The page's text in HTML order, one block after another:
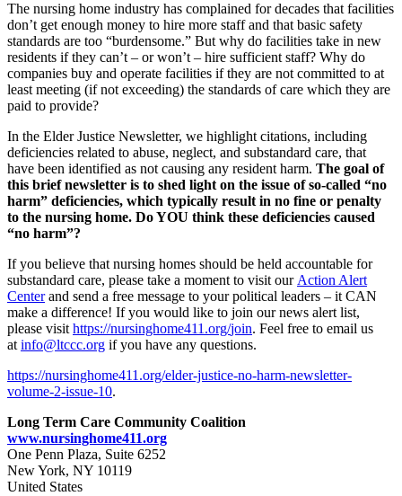
The nursing home industry has complained for decades that facilities
don’t get enough money to hire more staff and that basic safety
standards are too “burdensome.” But why do facilities take in new
residents if they can’t – or won’t – hire sufficient staff? Why do
companies buy and operate facilities if they are not committed to at
least meeting (if not exceeding) the standards of care which they are
paid to provide?
In the Elder Justice Newsletter, we highlight citations, including
deficiencies related to abuse, neglect, and substandard care, that
have been identified as not causing any resident harm. The goal of
this brief newsletter is to shed light on the issue of so-called “no
harm” deficiencies, which typically result in no fine or penalty
to the nursing home. Do YOU think these deficiencies caused
“no harm”?
If you believe that nursing homes should be held accountable for
substandard care, please take a moment to visit ourAction Alert
Centerand send a free message to your political leaders – it CAN
make a difference! If you would like to join our news alert list,
please visithttps://nursinghome411.org/join. Feel free to email us
atinfo@ltccc.org if you have any questions.
https://nursinghome411.org/elder-justice-no-harm-newsletter-
volume-2-issue-10.
Long Term Care Community Coalition
www.nursinghome411.org
One Penn Plaza, Suite 6252
New York, NY 10119
United States